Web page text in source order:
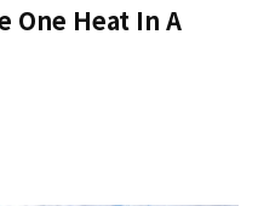
One Heat In A